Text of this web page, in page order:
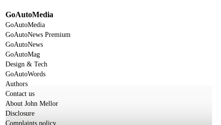
GoAutoMedia
GoAutoMedia
GoAutoNews Premium
GoAutoNews
GoAutoMag
Design & Tech
GoAutoWords
Authors
Contact us
About John Mellor
Disclosure
Complaints policy